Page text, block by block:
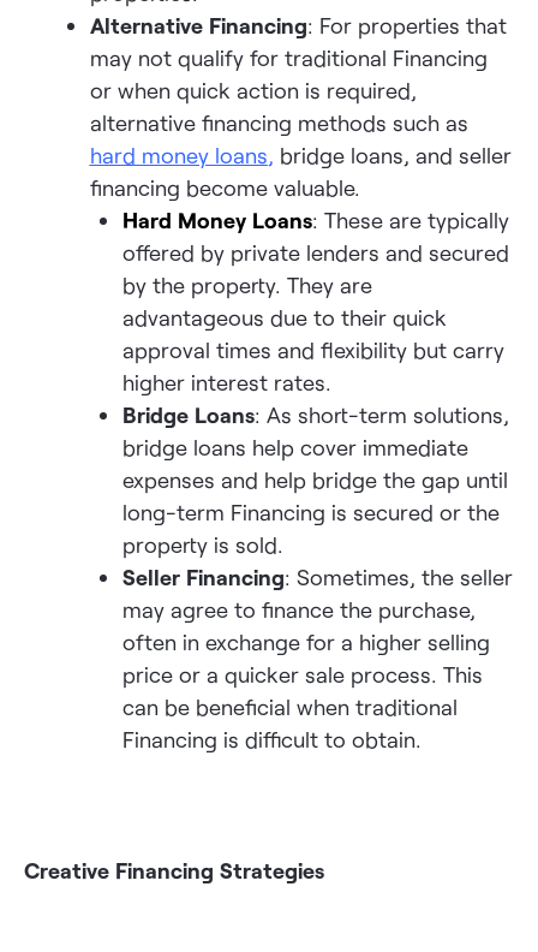
Alternative Financing: For properties that
may not qualify for traditional Financing
or when quick action is required,
alternative financing methods such as
hard money loans, bridge loans, and seller
financing become valuable.
Hard Money Loans: These are typically
offered by private lenders and secured
by the property. They are
advantageous due to their quick
approval times and flexibility but carry
higher interest rates.
Bridge Loans: As short-term solutions,
bridge loans help cover immediate
expenses and help bridge the gap until
long-term Financing is secured or the
property is sold.
Seller Financing: Sometimes, the seller
may agree to finance the purchase,
often in exchange for a higher selling
price or a quicker sale process. This
can be beneficial when traditional
Financing is difficult to obtain.
Creative Financing Strategies